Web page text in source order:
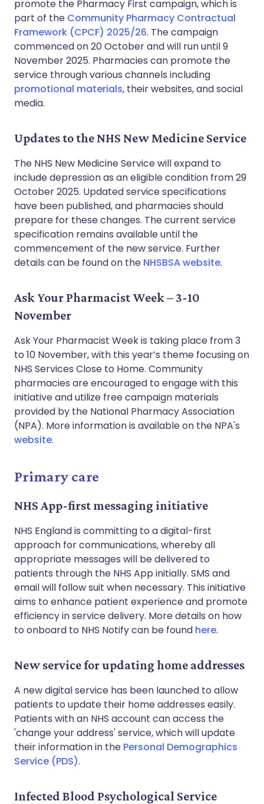
promote the Pharmacy First campaign, which is
part of the Community Pharmacy Contractual
Framework (CPCF) 2025/26. The campaign
commenced on 20 October and will run until 9
November 2025. Pharmacies can promote the
service through various channels including
promotional materials, their websites, and social
media.
Updates to the NHS New Medicine Service
The NHS New Medicine Service will expand to
include depression as an eligible condition from 29
October 2025. Updated service specifications
have been published, and pharmacies should
prepare for these changes. The current service
specification remains available until the
commencement of the new service. Further
details can be found on the NHSBSA website.
Ask Your Pharmacist Week – 3-10
November
Ask Your Pharmacist Week is taking place from 3
to 10 November, with this year’s theme focusing on
NHS Services Close to Home. Community
pharmacies are encouraged to engage with this
initiative and utilize free campaign materials
provided by the National Pharmacy Association
(NPA). More information is available on the NPA's
website.
Primary care
NHS App-first messaging initiative
NHS England is committing to a digital-first
approach for communications, whereby all
appropriate messages will be delivered to
patients through the NHS App initially. SMS and
email will follow suit when necessary. This initiative
aims to enhance patient experience and promote
efficiency in service delivery. More details on how
to onboard to NHS Notify can be found here.
New service for updating home addresses
A new digital service has been launched to allow
patients to update their home addresses easily.
Patients with an NHS account can access the
'change your address' service, which will update
their information in the Personal Demographics
Service (PDS).
Infected Blood Psychological Service